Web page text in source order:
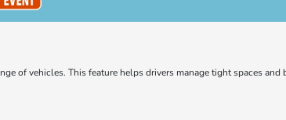
of vehicles. This feature helps drivers manage tight spaces